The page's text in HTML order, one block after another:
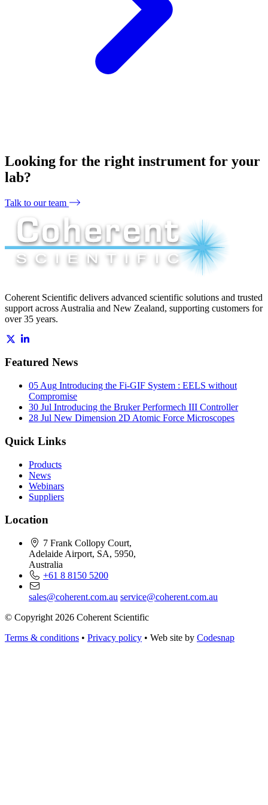
Looking for the right instrument for your
lab?
Talk to our team
Coherent Scientific delivers advanced scientific solutions and trusted
support across Australia and New Zealand, supporting customers for
over 35 years.
Featured News
05 Aug Introducing the Fi-GIF System : EELS without
Compromise
30 Jul Introducing the Bruker Performech III Controller
28 Jul New Dimension 2D Atomic Force Microscopes
Quick Links
Products
News
Webinars
Suppliers
Location
7 Frank Collopy Court,
Adelaide Airport, SA, 5950,
Australia
+61 8 8150 5200
sales@coherent.com.au service@coherent.com.au
© Copyright 2026 Coherent Scientific
Terms & conditions • Privacy policy • Web site by Codesnap